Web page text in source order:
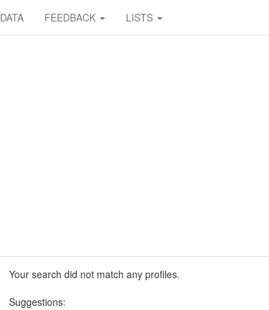
DATA FEEDBACK LISTS
Your search did not match any profiles.
Suggestions: